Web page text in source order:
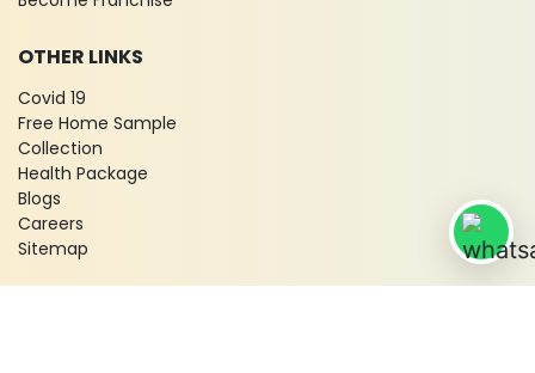
OTHER LINKS
Covid 19
Free Home Sample
Collection
Health Package
Blogs
Careers
Sitemap